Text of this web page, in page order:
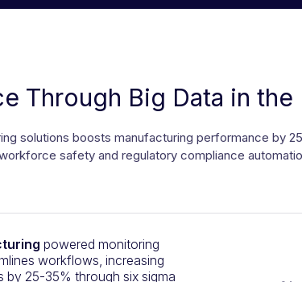
45%
Through Big Data in
solutions boosts manufacturing performance
safety and regulatory compliance
powered monitoring
workflows, increasing
25-35% through six sigma